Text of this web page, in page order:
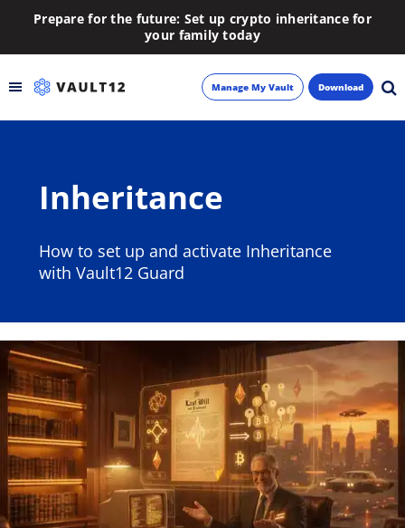
Prepare for the future: Set up crypto inheritance for
your family today
Inheritance
Newsletter
Manage My Vault Download
Inheritance
How to set up and activate Inheritance
with Vault12 Guard